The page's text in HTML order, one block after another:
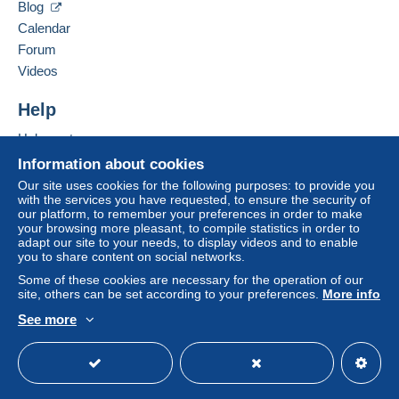
seller to the buyer. An unpaid purchase may result
If the seller's sales conditions include additional
considered null and void. The payment conditions
Purchases must be paid for within
receipt of the final statement from the seller.
Guarantee:
Right of withdrawal|Return costs to be borne by
the buyer.
To find out about the return and refund time for the
item, please see the Delcampe Charter.
L'Augmentation des tarifs postaux en 2026 impose
une grille calculée en fonction du poids des lettres,
Information about cookies
Our site uses cookies for the following purposes: to provide you
with the services you have requested, to ensure the security of
our platform, to remember your preferences in order to make
your browsing more pleasant, to compile statistics in order to
adapt our site to your needs, to display videos and to enable
you to share content on social networks.
Some of these cookies are necessary for the operation of our
site, others can be set according to your preferences. More info
See more
Blog
Calendar
Forum
Videos
Help
Help center
Buying on Delcampe
Selling on Delcampe
A secure website